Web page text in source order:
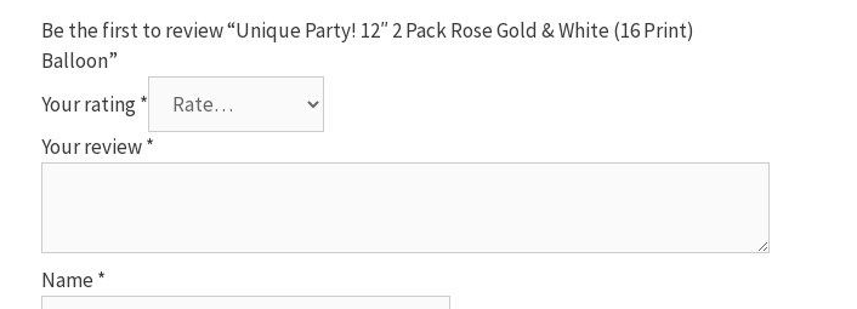
Print)
Balloon
Be the first to review “Unique Party! 12″ 2 Pack Rose Gold & White (16 Print)
Balloon”
Your rating*
Your review*
Name *